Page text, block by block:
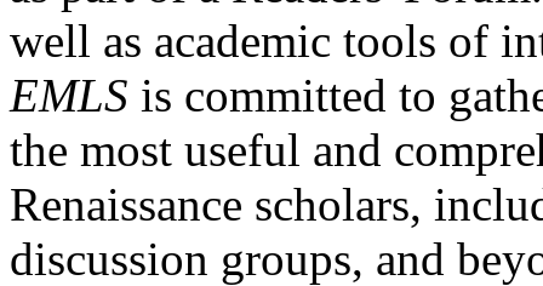
well as academic tools of
EMLS is committed to
the most useful and
Renaissance scholars,
discussion groups, and